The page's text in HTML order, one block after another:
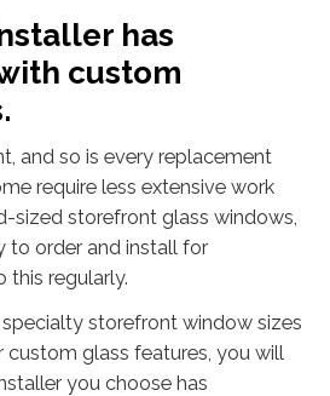
has
custom
and so is every replacement
require less extensive work
sized storefront glass windows,
to order and install for
this regularly.
storefront window sizes
glass features, you will
you choose has